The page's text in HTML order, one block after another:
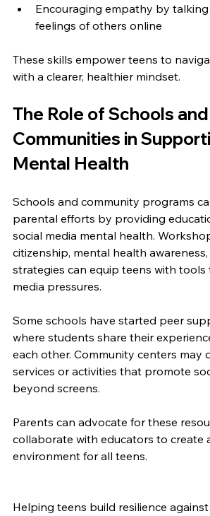
Encouraging empathy by
feelings of others online
These skills empower teens to
with a clearer, healthier mindset.
The Role of Schools and
Communities in
Mental Health
Schools and community programs
parental efforts by providing
social media mental health.
citizenship, mental health
strategies can equip teens with tools
media pressures.
Some schools have started peer
where students share their
each other. Community centers may
services or activities that promote
beyond screens.
Parents can advocate for these
collaborate with educators to create
environment for all teens.
Helping teens build resilience